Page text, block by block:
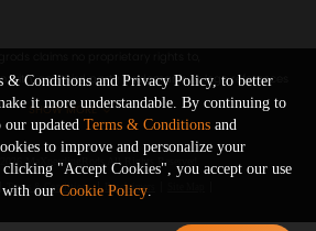
SHOW MORE
with, any third party trademarks or logo references
should not infer any affiliation, sponsorship, or
third party marks on the Site, as such marks are
certain products compatibility.
MaXpeedingRods All Rights Reserved.
Terms & Conditions Disclaimers
& Conditions and Privacy Policy, to better
it more understandable. By continuing to
our updated Terms & Conditions and
to improve and personalize your
"Accept Cookies", you accept our use
with our Cookie Policy.